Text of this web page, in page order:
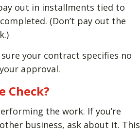
out in installments tied to
(Don’t pay out the
your contract specifies no
approval.
Check?
the work. If you’re
business, ask about it. This